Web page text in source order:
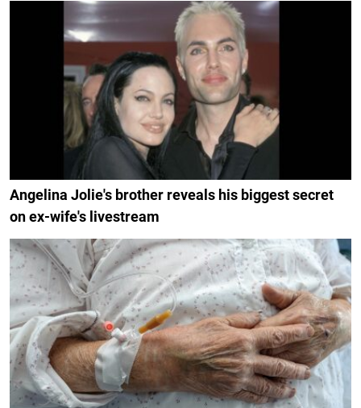
Angelina Jolie's brother reveals his biggest secret
on ex-wife's livestream